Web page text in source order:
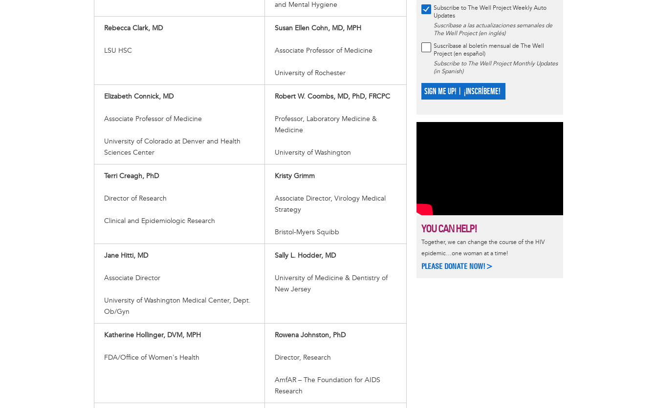
and Mental Hygiene
Rebecca Clark, MD
LSU HSC
Susan Ellen Cohn, MD, MPH
Associate Professor of Medicine
University of Rochester
Elizabeth Connick, MD
Associate Professor of Medicine
University of Colorado at Denver and Health
Sciences Center
Robert W. Coombs, MD, PhD, FRCPC
Professor, Laboratory Medicine &
Medicine
University of Washington
Terri Creagh, PhD
Director of Research
Clinical and Epidemiologic Research
Kristy Grimm
Associate Director, Virology Medical
Strategy
Bristol-Myers Squibb
Jane Hitti, MD
Associate Director
University of Washington Medical Center, Dept.
Ob/Gyn
Sally L. Hodder, MD
University of Medicine & Dentistry of
New Jersey
Katherine Hollinger, DVM, MPH
FDA/Office of Women's Health
Rowena Johnston, PhD
Director, Research
AmfAR – The Foundation for AIDS
Research
Subscribe to The Well Project Weekly Auto
Updates
Suscríbase a las actualizaciones semanales de
The Well Project (en inglés)
Suscríbase al boletín mensual de The Well
Project (en español)
Subscribe to The Well Project Monthly Updates
(in Spanish)
SIGN ME UP! | ¡INSCRÍBEME!
YOU CAN HELP!
Together, we can change the course of the HIV
epidemic…one woman at a time!
PLEASE DONATE NOW!>